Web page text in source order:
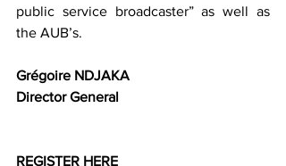
public service broadcaster” as well as
the AUB’s.
Grégoire NDJAKA
Director General
REGISTER HERE